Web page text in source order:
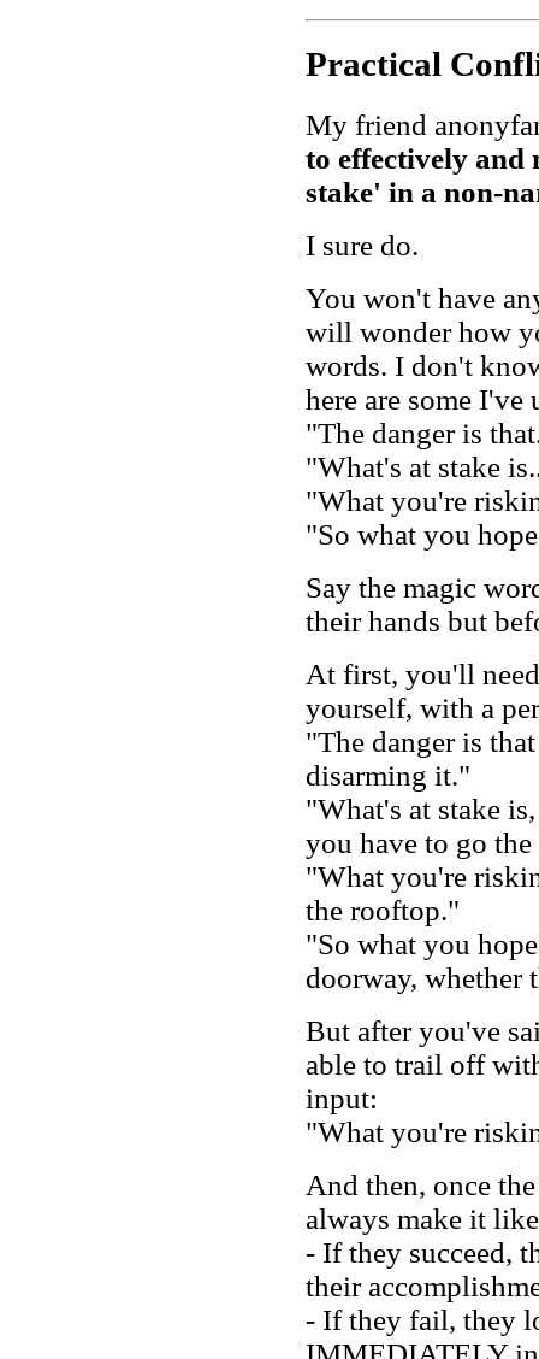
Practical
My friend
to effectively
stake' in a non-
I sure do.
You won't have
will wonder how
words. I don't
here are some I've
"The danger is
"What's at stake
"What you're
"So what you
Say the magic
their hands but
At first, you'll
yourself, with a
"The danger is
disarming it."
"What's at stake
you have to go
"What you're
the rooftop."
"So what you
doorway, whether
But after you've
able to trail off
input:
"What you're
And then, once
always make it
- If they succeed,
their
- If they fail, they